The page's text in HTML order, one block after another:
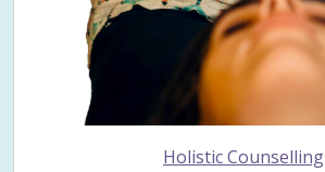
Holistic Counselling